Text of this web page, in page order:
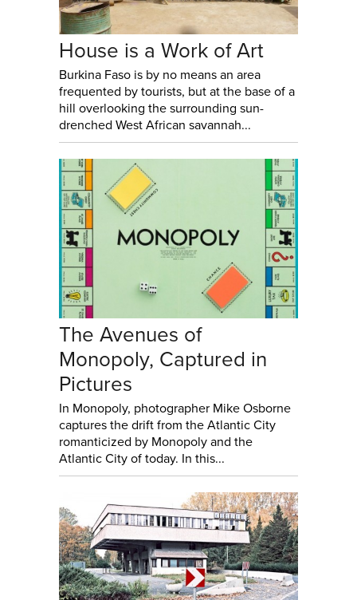
House is a Work of Art
Burkina Faso is by no means an area
frequented by tourists, but at the base of a
hill overlooking the surrounding sun-
drenched West African savannah...
The Avenues of
Monopoly, Captured in
Pictures
In Monopoly, photographer Mike Osborne
captures the drift from the Atlantic City
romanticized by Monopoly and the
Atlantic City of today. In this...